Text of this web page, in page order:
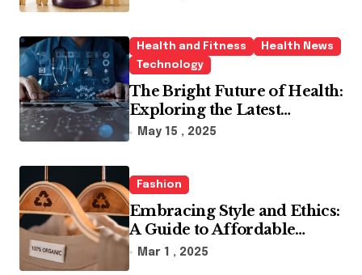
Health and Fitness
Health News
Technology
The Bright Future of Health:
Exploring the Latest
Developments in Health
May 15 , 2025
Fashion
Embracing Style and Ethics:
A Guide to Affordable
Sustainable Fashion Brands
Mar 1 , 2025